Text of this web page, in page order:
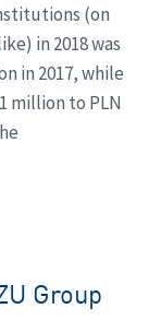
(on
in 2018 was
in 2017, while
million to PLN
Group